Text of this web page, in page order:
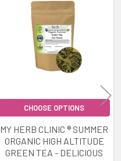
CHOOSE OPTIONS
MY HERB CLINIC ® SUMMER
ORGANIC HIGH ALTITUDE
GREEN TEA - DELICIOUS